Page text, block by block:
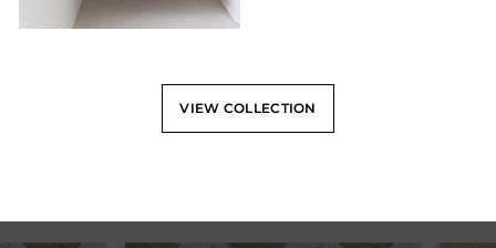
VIEW COLLECTION